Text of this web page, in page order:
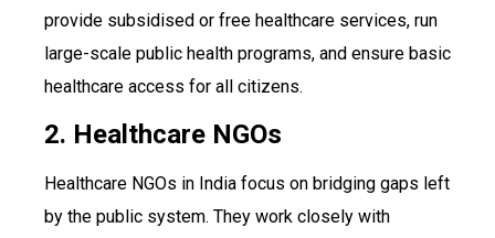
provide subsidised or free healthcare services, run
large-scale public health programs, and ensure basic
healthcare access for all citizens.
2. Healthcare NGOs
Healthcare NGOs in India focus on bridging gaps left
by the public system. They work closely with